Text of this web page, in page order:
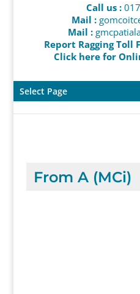
Call us :
Mail :
Mail :
Report Ragging Toll
Click here for
Select Page
From A (MCi)